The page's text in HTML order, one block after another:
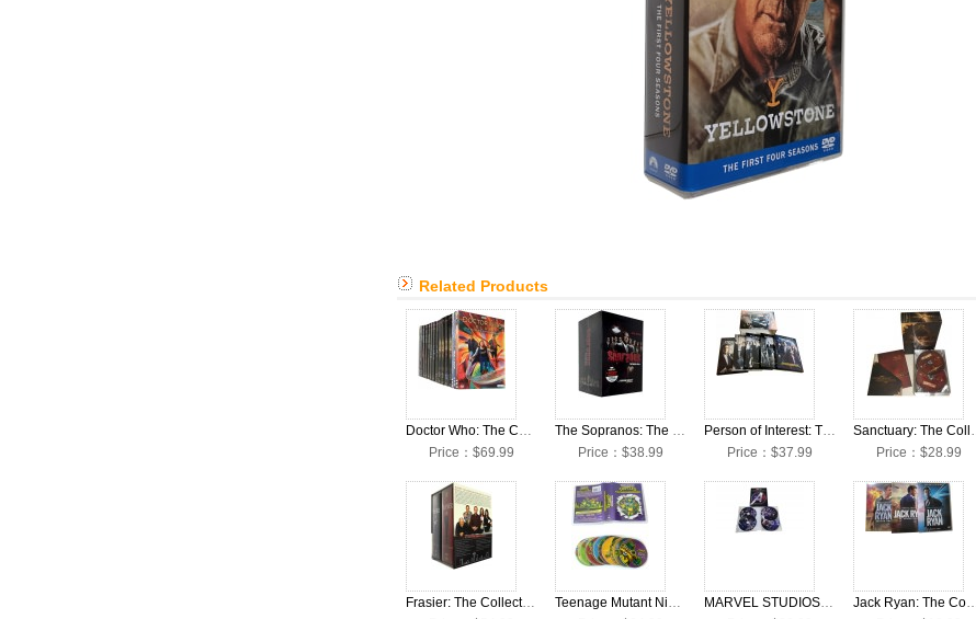
Related Products
Doctor Who: The Complete Seasons 1-13 + Movies DVD Box Set
Price：$69.99
The Sopranos: The Complete Seasons 1-6 DVD Box Set
Price：$38.99
Person of Interest: The Complete Seasons 1-5 DVD Box Set
Price：$37.99
Sanctuary:
Price：$28.99
Frasier: The Collection Seasons 1-11 DVD Box Set
Teenage Mutant Ninja Turtles: Complete Classical Series Collection DVD Box Set
MARVEL STUDIOS Cinematic Universe 24 Movies Collection DVD Box Set
Jack Ryan: The Complete